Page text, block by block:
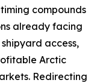
compounds
already facing
access,
Arctic
Redirecting